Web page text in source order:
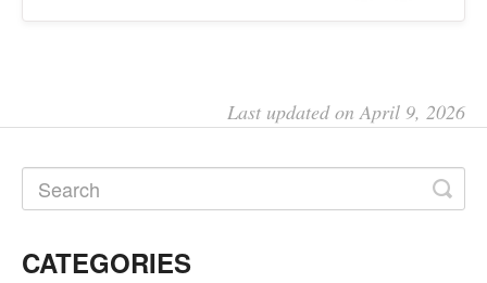
Last updated on April 9, 2026
CATEGORIES